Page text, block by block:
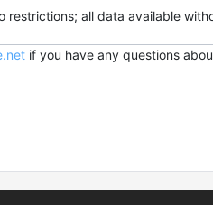
restrictions; all data available
if you have any questions